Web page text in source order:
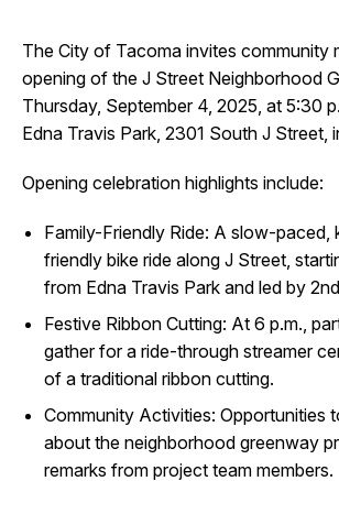
The City of Tacoma invites community
opening of the J Street Neighborhood
Thursday, September 4, 2025, at 5:30
Edna Travis Park, 2301 South J Street,
Opening celebration highlights include:
Family-Friendly Ride: A slow-paced,
friendly bike ride along J Street,
from Edna Travis Park and led by
Festive Ribbon Cutting: At 6 p.m.,
gather for a ride-through streamer
of a traditional ribbon cutting.
Community Activities: Opportunities
about the neighborhood greenway
remarks from project team members.